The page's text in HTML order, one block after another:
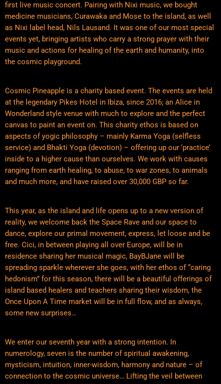
first live music concert. Pairing with Nixi music, we bought
medicine musicians, Curawaka and Mose to the island, as well
as Nixi label head, Nils Lausand. It was one of our most special
events yet, bringing artists who carry a strong prayer with their
music and actions for healing of the earth and humanity, into
the cosmic playground.
Cosmic Pineapple is a charity based event. The events are held
at the legendary Pikes Hotel in Ibiza, since 2016; an Alice in
Wonderland style venue with much to explore and the perfect
canvas to paint an event on. This charity ethos is based on
aspects of yogic philosophy – mainly Karma Yoga (selfless
service) and Bhakti Yoga (devotion) – offering up our ‘practice’
inside to a higher cause than ourselves. We work with causes
ranging from earth healing, to abuse, to war zones, to animals
and much more, and have raised over 30,000 GBP so far.
This year, as the island and life opens up to a new version of
reality, we welcome back the Space Rave and our space to
dance, explore our primal movement, express, let loose and be
free. Cici, in between playing all over Europe, will be in
residence sharing her musical magic, BayBJane will be
spreading sparkle wherever she goes, with her ethos of “caring
hedonism” for this season, there will be a beautiful offerings of
island based healers and teachers sharing their wisdom, the
Once Upon A Time market will be in full flow, and as always,
some new surprises…
We enter our seventh year with a strong intention. In
numerology, seven is the number of spiritual awakening,
mysticism, intuition, inner-wisdom, harmony and nature – of
connection to the cosmic universe… Lifting the veil between